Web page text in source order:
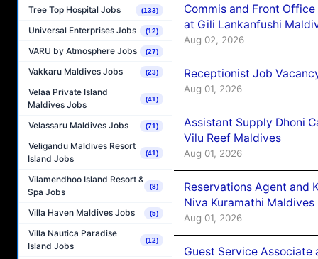
Tree Top Hospital Jobs (133)
Universal Enterprises Jobs (12)
VARU by Atmosphere Jobs (27)
Vakkaru Maldives Jobs (23)
Velaa Private Island
Maldives Jobs
(41)
Velassaru Maldives Jobs (71)
Veligandu Maldives Resort
Island Jobs
(41)
Vilamendhoo Island Resort &
Spa Jobs
(8)
Villa Haven Maldives Jobs (5)
Villa Nautica Paradise
Island Jobs
(12)
Commis and Front
at Gili Lankanfushi
Aug 02, 2026
Receptionist Job
Aug 01, 2026
Assistant Supply Dhoni
Vilu Reef Maldives
Aug 01, 2026
Reservations Agent and
Niva Kuramathi Maldives
Aug 01, 2026
Guest Service Associate